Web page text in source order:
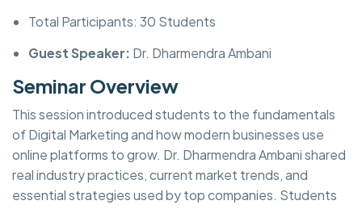
Total Participants: 30 Students
Guest Speaker: Dr. Dharmendra Ambani
Seminar Overview
This session introduced students to the fundamentals
of Digital Marketing and how modern businesses use
online platforms to grow. Dr. Dharmendra Ambani shared
real industry practices, current market trends, and
essential strategies used by top companies. Students